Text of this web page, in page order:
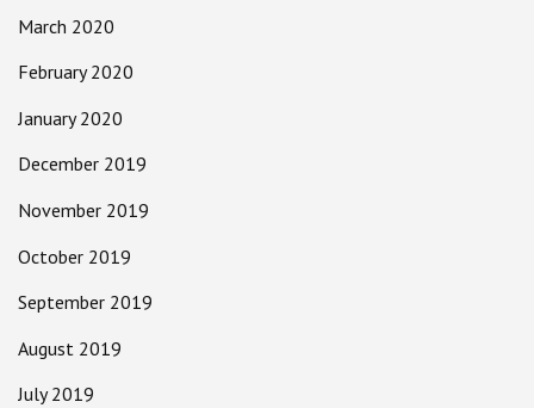
March 2020
February 2020
January 2020
December 2019
November 2019
October 2019
September 2019
August 2019
July 2019